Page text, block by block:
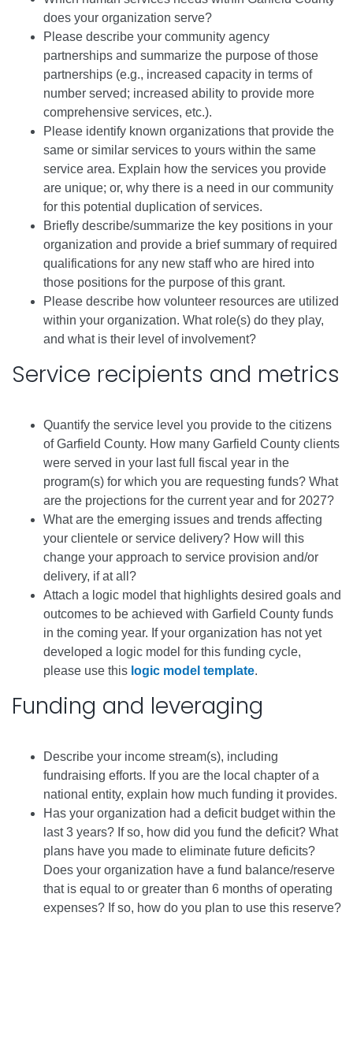
does your organization serve?
Please describe your community agency
partnerships and summarize the purpose of those
partnerships (e.g., increased capacity in terms of
number served; increased ability to provide more
comprehensive services, etc.).
Please identify known organizations that provide the
same or similar services to yours within the same
service area. Explain how the services you provide
are unique; or, why there is a need in our community
for this potential duplication of services.
Briefly describe/summarize the key positions in your
organization and provide a brief summary of required
qualifications for any new staff who are hired into
those positions for the purpose of this grant.
Please describe how volunteer resources are utilized
within your organization. What role(s) do they play,
and what is their level of involvement?
Service recipients and metrics
Quantify the service level you provide to the citizens
of Garfield County. How many Garfield County clients
were served in your last full fiscal year in the
program(s) for which you are requesting funds? What
are the projections for the current year and for 2027?
What are the emerging issues and trends affecting
your clientele or service delivery? How will this
change your approach to service provision and/or
delivery, if at all?
Attach a logic model that highlights desired goals and
outcomes to be achieved with Garfield County funds
in the coming year. If your organization has not yet
developed a logic model for this funding cycle,
please use this logic model template.
Funding and leveraging
Describe your income stream(s), including
fundraising efforts. If you are the local chapter of a
national entity, explain how much funding it provides.
Has your organization had a deficit budget within the
last 3 years? If so, how did you fund the deficit? What
plans have you made to eliminate future deficits?
Does your organization have a fund balance/reserve
that is equal to or greater than 6 months of operating
expenses? If so, how do you plan to use this reserve?